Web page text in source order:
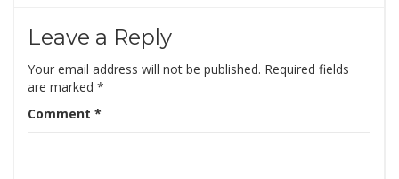
Leave a Reply
Your email address will not be published. Required fields
are marked *
Comment *